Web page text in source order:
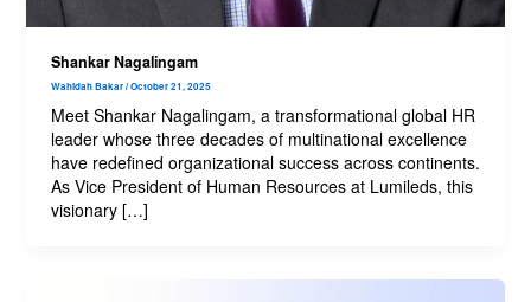
Shankar Nagalingam
Wahidah Bakar/October 21, 2025
Meet Shankar Nagalingam, a transformational global HR
leader whose three decades of multinational excellence
have redefined organizational success across continents.
As Vice President of Human Resources at Lumileds, this
visionary […]